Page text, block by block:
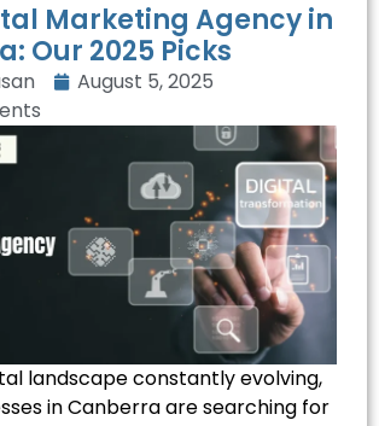
Marketing Agency in
Our 2025 Picks
August 5, 2025
landscape constantly evolving,
in Canberra are searching for